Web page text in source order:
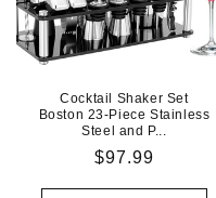
Cocktail Shaker Set
Boston 23-Piece Stainless
Steel and P...
Regular
$97.99